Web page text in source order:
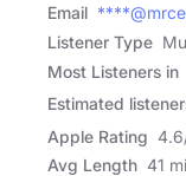
Email
Listener Type
Most Listeners in
Estimated
Apple Rating 4.6
Avg Length 41